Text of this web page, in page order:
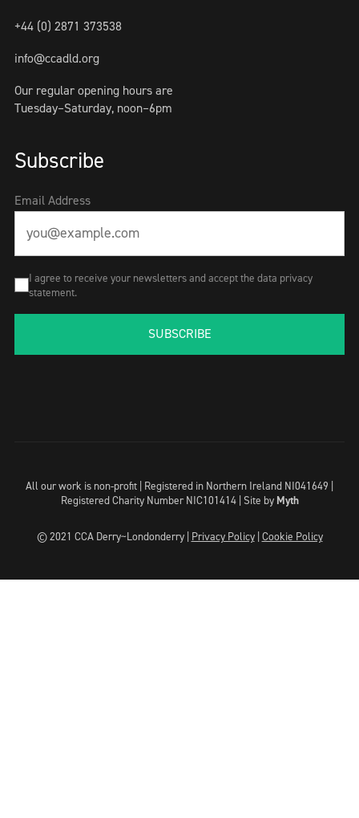
+44 (0) 2871 373538
info@ccadld.org
Our regular opening hours are
Tuesday–Saturday, noon–6pm
Subscribe
Email Address
I agree to receive your newsletters and accept the data privacy
statement.
SUBSCRIBE
All our work is non-profit | Registered in Northern Ireland NI041649 |
Registered Charity Number NIC101414 | Site by Myth
© 2021 CCA Derry~Londonderry | Privacy Policy| Cookie Policy